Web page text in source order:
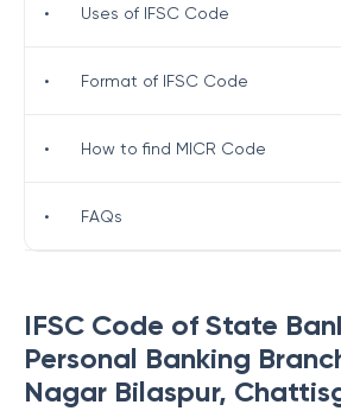
IFSC Code of State
Personal Banking
Nagar Bilaspur,
• Uses of IFSC Code
• Format of IFSC Code
• How to find MICR Code
• FAQs